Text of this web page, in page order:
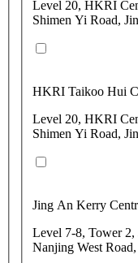
Level 20, HKRI
Shimen Yi Road,
HKRI Taikoo Hui
Level 20, HKRI
Shimen Yi Road,
Jing An Kerry
Level 7-8, Tower
Nanjing West